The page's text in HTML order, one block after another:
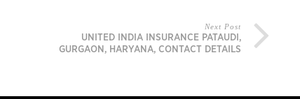
Next Post
UNITED INDIA INSURANCE PATAUDI,
GURGAON, HARYANA, CONTACT DETAILS